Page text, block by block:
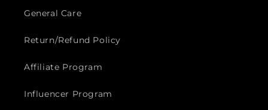
General Care
Return/Refund Policy
Affiliate Program
Influencer Program